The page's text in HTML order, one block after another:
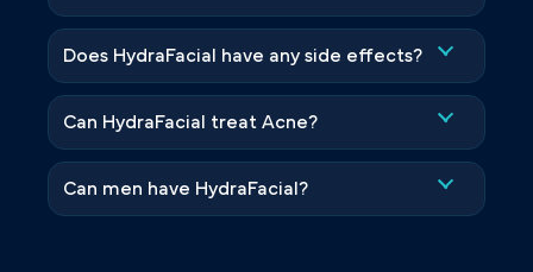
Does HydraFacial have any side effects?
Can HydraFacial treat Acne?
Can men have HydraFacial?